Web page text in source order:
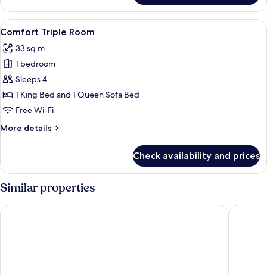
Double
Room
View
all
photos
for
Comfort
Triple
Room
A hotel room with a bed, a wooden
4
Comfort Triple Room
33 sq m
1 bedroom
Sleeps 4
1 King Bed and 1 Queen Sofa Bed
Free Wi-Fi
More details
More
Triple
Check availability and prices
Similar properties
Hotel Dei Cavalieri Milano Duomo The